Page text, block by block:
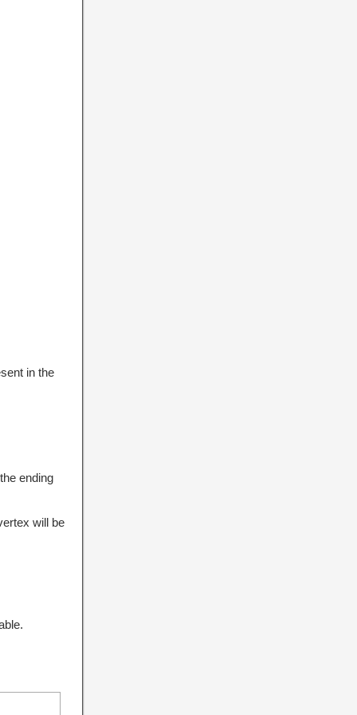
in the
ending
will be